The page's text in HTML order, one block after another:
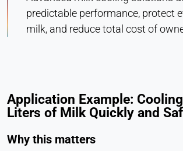
predictable performance, protect
milk, and reduce total cost of
Application Example:
Liters of Milk Quickly and
Why this matters